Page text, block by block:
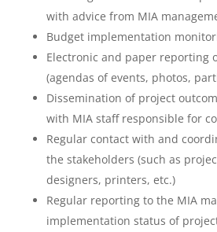
with advice from MIA
Budget implementation
Electronic and paper reporting
(agendas of events, photos,
Dissemination of project
with MIA staff responsible for
Regular contact with and
the stakeholders (such as
designers, printers, etc.)
Regular reporting to the MIA
implementation status of